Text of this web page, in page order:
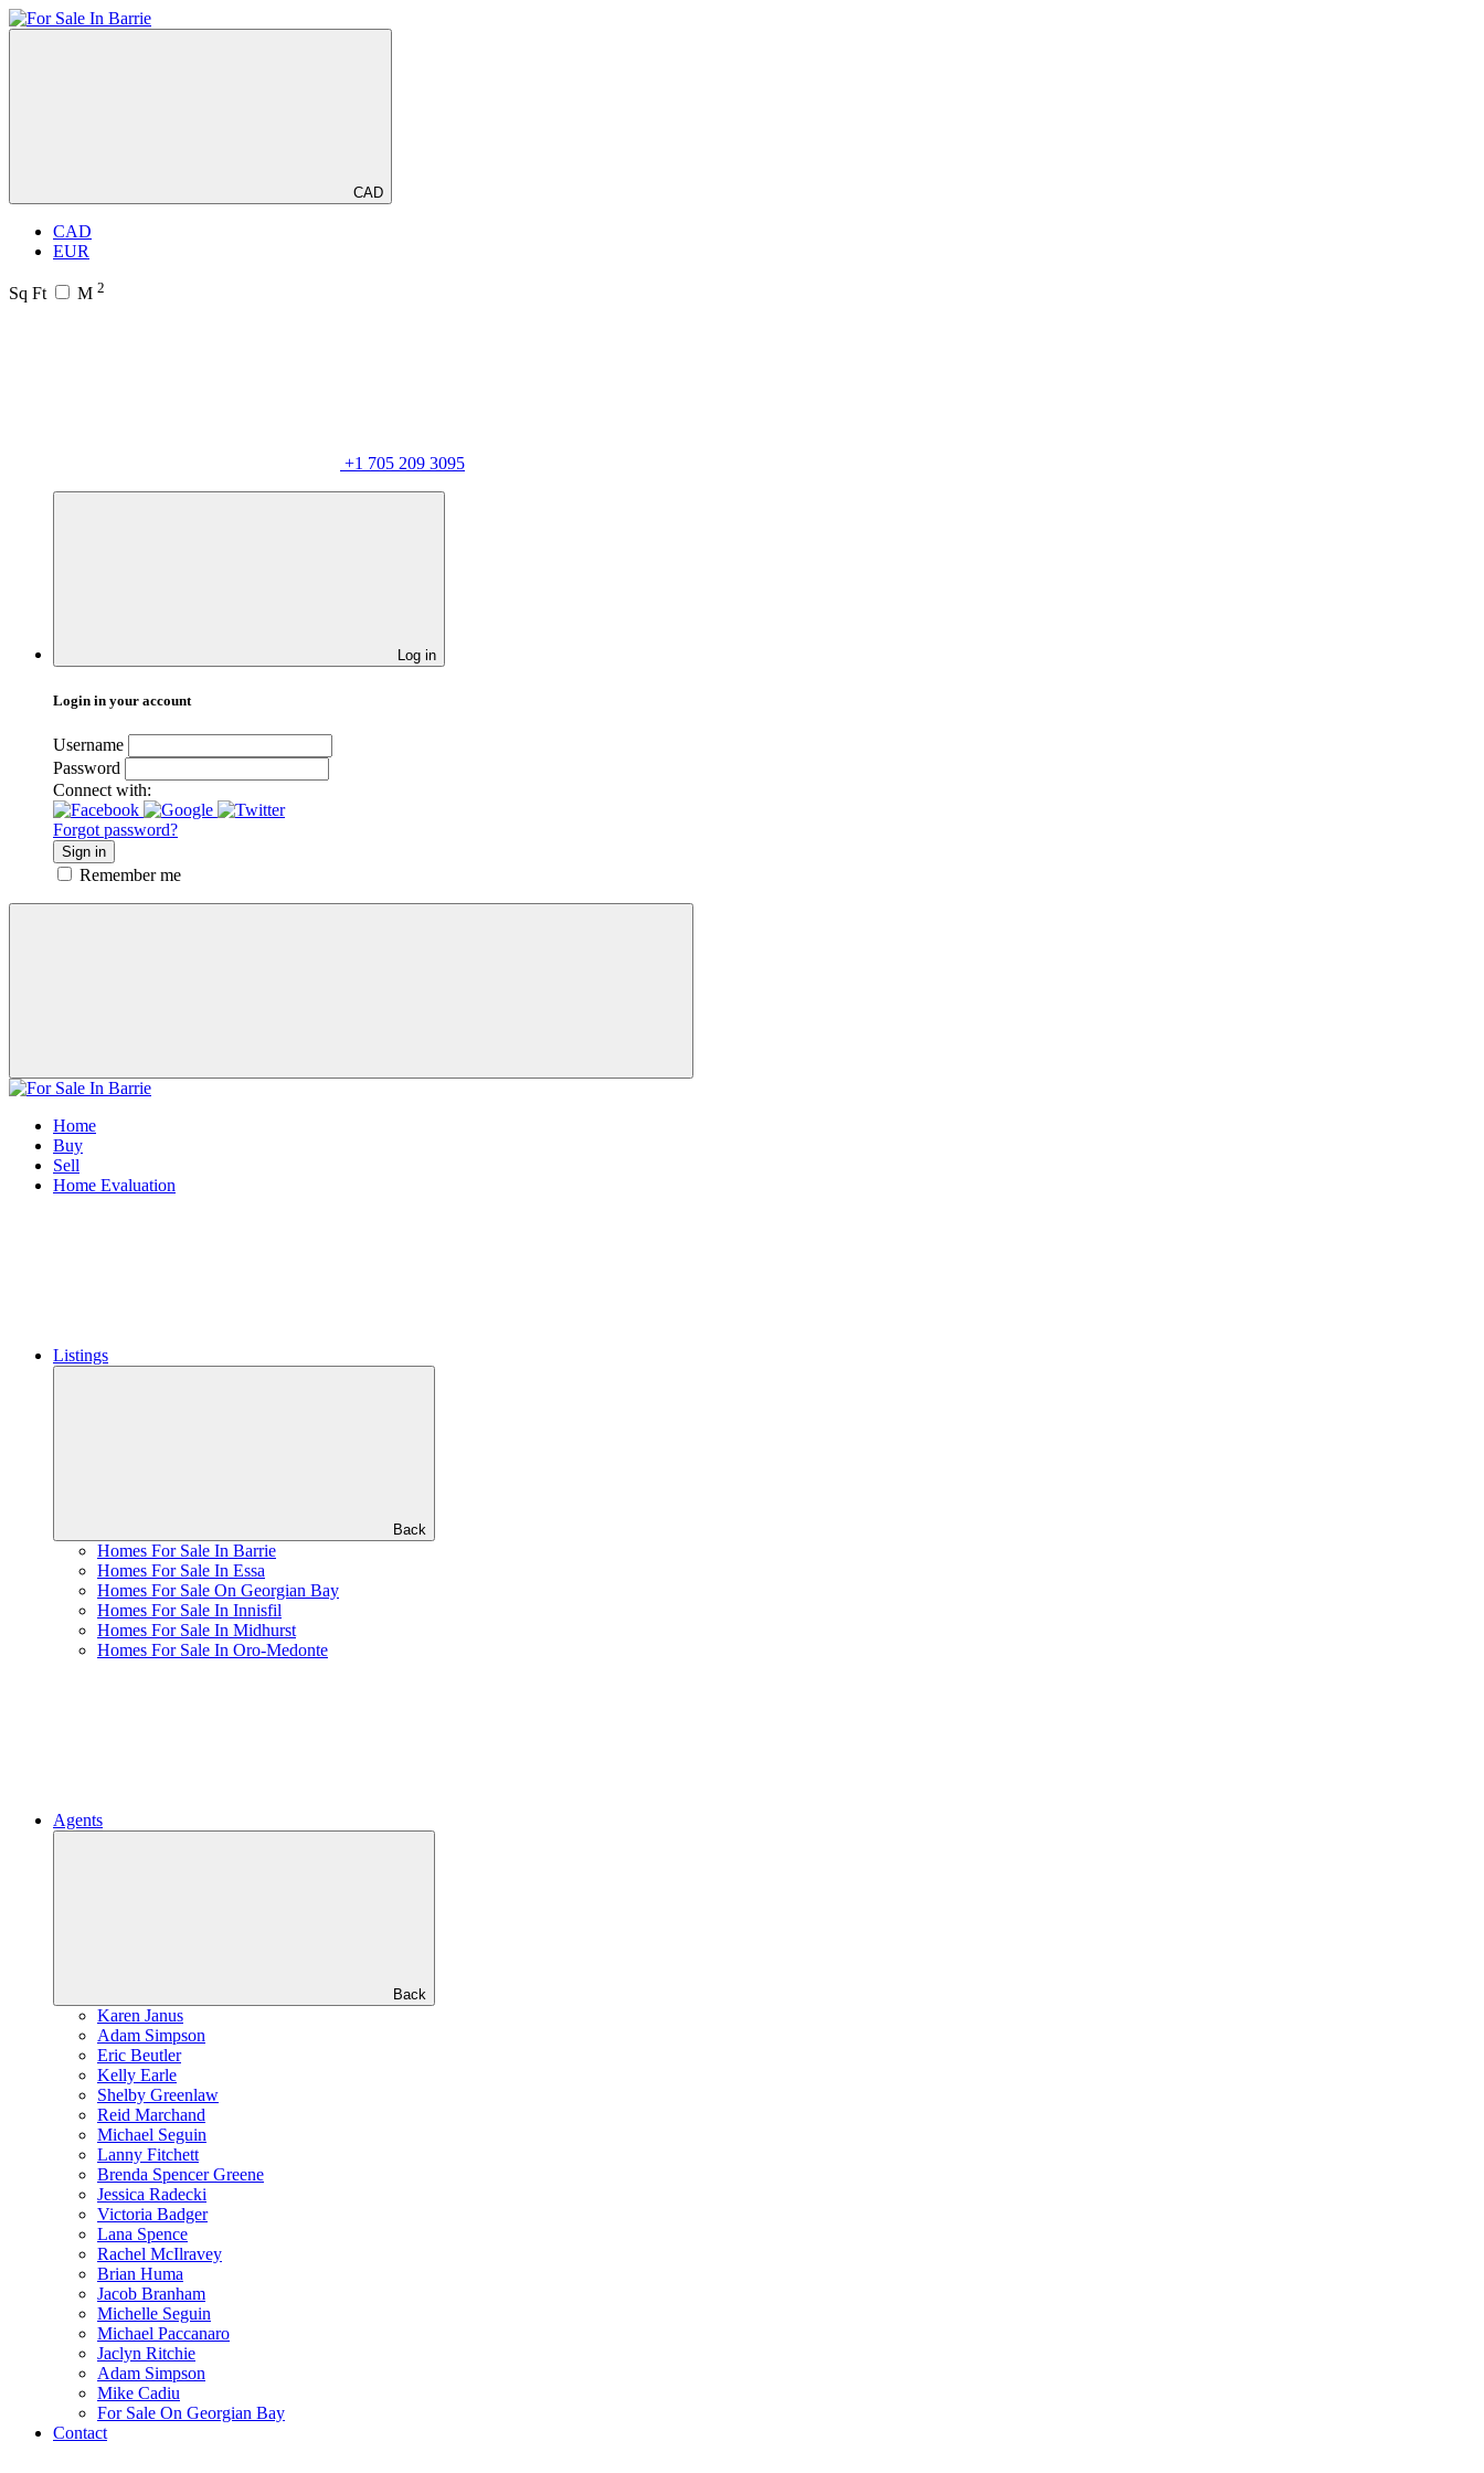
CAD
CAD
EUR
Sq Ft M 2
+1 705 209 3095
Log in
Login in your account
Username
Password
Connect with:
Forgot password?
Sign in
Remember me
Home
Buy
Sell
Home Evaluation
Listings
Back
Homes For Sale In Barrie
Homes For Sale In Essa
Homes For Sale On Georgian Bay
Homes For Sale In Innisfil
Homes For Sale In Midhurst
Homes For Sale In Oro-Medonte
Agents
Back
Karen Janus
Adam Simpson
Eric Beutler
Kelly Earle
Shelby Greenlaw
Reid Marchand
Michael Seguin
Lanny Fitchett
Brenda Spencer Greene
Jessica Radecki
Victoria Badger
Lana Spence
Rachel McIlravey
Brian Huma
Jacob Branham
Michelle Seguin
Michael Paccanaro
Jaclyn Ritchie
Adam Simpson
Mike Cadiu
For Sale On Georgian Bay
Contact